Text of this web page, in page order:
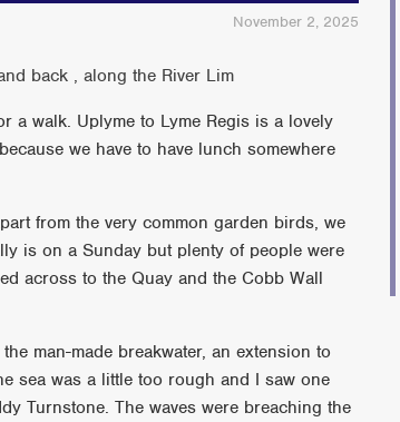
November 2, 2025
back , along the River Lim
a walk. Uplyme to Lyme Regis is a lovely
we have to have lunch somewhere
from the very common garden birds, we
is on a Sunday but plenty of people were
across to the Quay and the Cobb Wall
man-made breakwater, an extension to
sea was a little too rough and I saw one
Turnstone. The waves were breaching the